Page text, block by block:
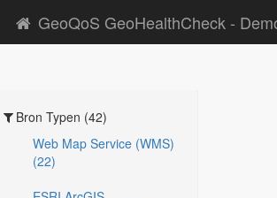
GeoQoS GeoHealthCheck -
Bron Typen (42)
Web Map Service (WMS)
(22)